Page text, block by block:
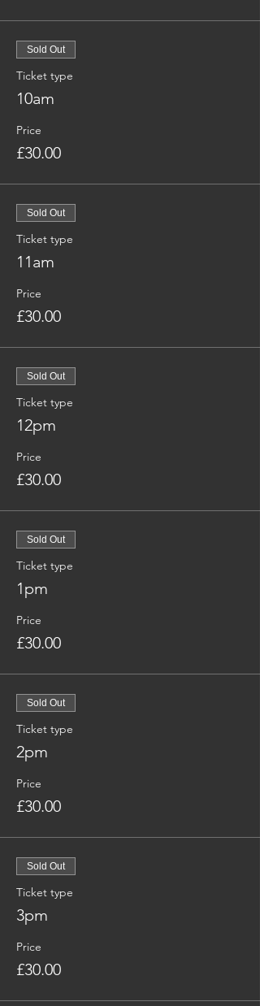
Sold Out
Ticket type
10am
Price
£30.00
Sold Out
Ticket type
11am
Price
£30.00
Sold Out
Ticket type
12pm
Price
£30.00
Sold Out
Ticket type
1pm
Price
£30.00
Sold Out
Ticket type
2pm
Price
£30.00
Sold Out
Ticket type
3pm
Price
£30.00